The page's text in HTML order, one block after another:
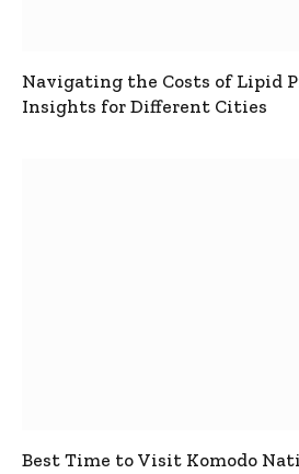
Navigating the Costs of Lipid
Insights for Different Cities
Best Time to Visit Komodo